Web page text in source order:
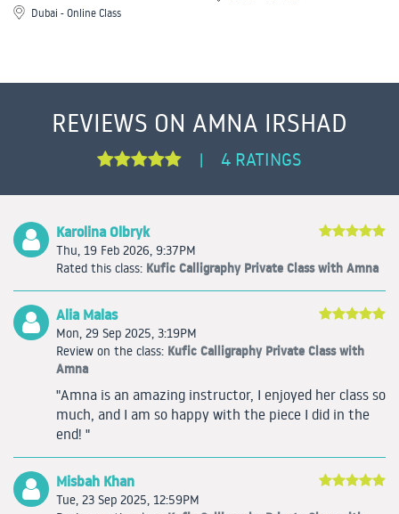
Dubai - Online Class
REVIEWS ON AMNA IRSHAD
| 4 RATINGS
Karolina Olbryk
Thu, 19 Feb 2026, 9:37PM
Rated this class: Kufic Calligraphy Private Class with Amna
Alia Malas
Mon, 29 Sep 2025, 3:19PM
Review on the class: Kufic Calligraphy Private Class with
Amna
"Amna is an amazing instructor, I enjoyed her class so
much, and I am so happy with the piece I did in the
end! "
Misbah Khan
Tue, 23 Sep 2025, 12:59PM